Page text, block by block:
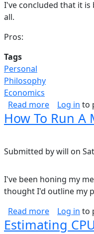
I've concluded that it
all.
Pros:
Tags
Personal
Philosophy
Economics
Read moreabout Can
Log in to
How To Run A
Submitted bywill on
I've been honing my
thought I'd outline my
Read moreabout How
Log in to
Estimating